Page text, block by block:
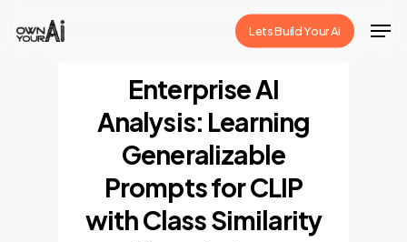
Lets Build Your Ai
Enterprise AI
Analysis: Learning
Generalizable
Prompts for CLIP
with Class Similarity